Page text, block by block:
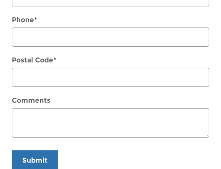
Phone*
Postal Code*
Comments
Submit